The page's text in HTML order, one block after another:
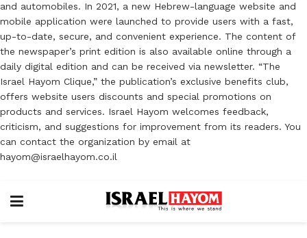
and automobiles. In 2021, a new Hebrew-language website and
mobile application were launched to provide users with a fast,
up-to-date, secure, and convenient experience. The content of
the newspaper’s print edition is also available online through a
daily digital edition and can be received via newsletter. “The
Israel Hayom Clique,” the publication’s exclusive benefits club,
offers website users discounts and special promotions on
products and services. Israel Hayom welcomes feedback,
criticism, and suggestions for improvement from its readers. You
can contact the organization by email at
hayom@israelhayom.co.il